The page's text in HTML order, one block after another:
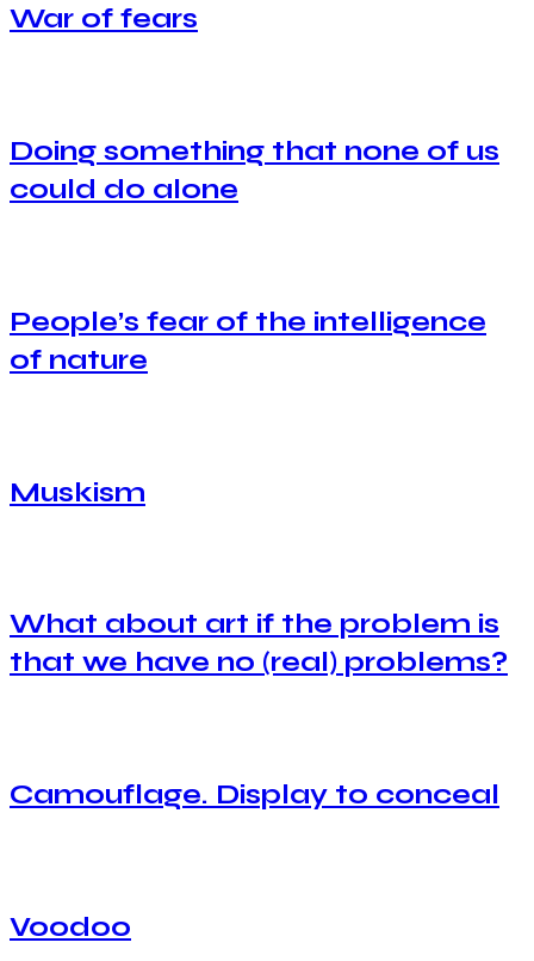
War of fears
Doing something that none of us
could do alone
People’s fear of the intelligence
of nature
Muskism
What about art if the problem is
that we have no (real) problems?
Camouflage. Display to conceal
Voodoo